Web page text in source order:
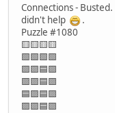
Connections -
didn't help
.
Puzzle #1080
🟨🟨🟨🟨
🟩🟩🟩🟩
🟪🟪🟦🟪
🟪🟪🟦🟪
🟦🟪🟦🟪
🟪🟪🟦🟪